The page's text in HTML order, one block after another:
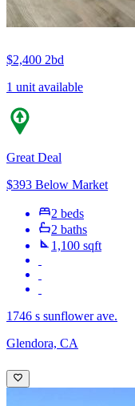
$2,400 2bd
1 unit available
Great Deal
$393 Below Market
2 beds
2 baths
1,100 sqft
1746 s sunflower ave.
Glendora, CA